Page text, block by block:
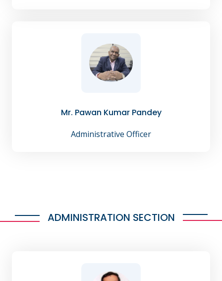
Mr. Pawan Kumar Pandey
Administrative Officer
ADMINISTRATION SECTION